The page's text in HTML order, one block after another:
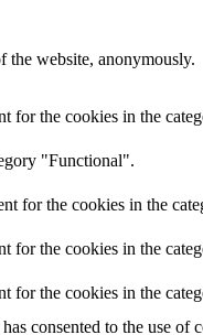
the website, anonymously.
for the cookies in the
"Functional".
for the cookies in the
for the cookies in the
for the cookies in the
consented to the use of